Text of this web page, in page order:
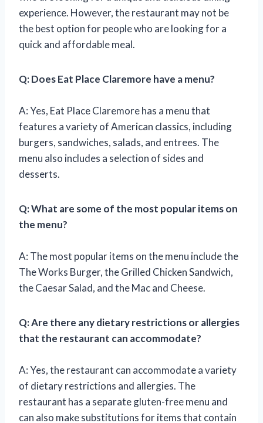
experience. However, the restaurant may not be
the best option for people who are looking for a
quick and affordable meal.
Q: Does Eat Place Claremore have a menu?
A: Yes, Eat Place Claremore has a menu that
features a variety of American classics, including
burgers, sandwiches, salads, and entrees. The
menu also includes a selection of sides and
desserts.
Q: What are some of the most popular items on
the menu?
A: The most popular items on the menu include the
The Works Burger, the Grilled Chicken Sandwich,
the Caesar Salad, and the Mac and Cheese.
Q: Are there any dietary restrictions or allergies
that the restaurant can accommodate?
A: Yes, the restaurant can accommodate a variety
of dietary restrictions and allergies. The
restaurant has a separate gluten-free menu and
can also make substitutions for items that contain